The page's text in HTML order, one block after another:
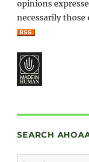
opinions
necessarily
SEARCH